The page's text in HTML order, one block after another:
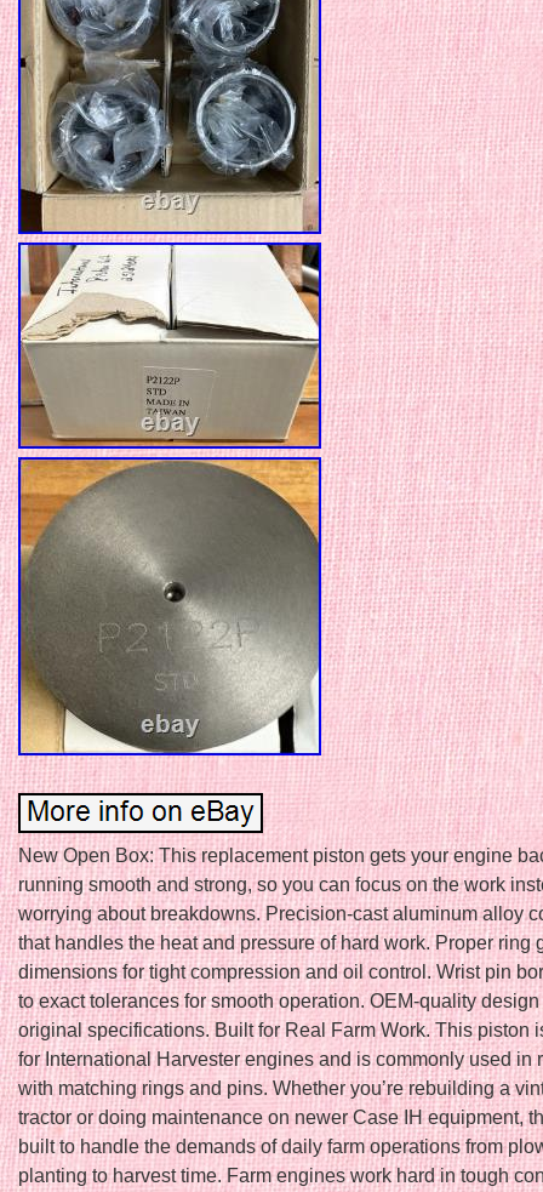
New Open Box: This replacement piston gets your engine
running smooth and strong, so you can focus on the work
worrying about breakdowns. Precision-cast aluminum alloy
that handles the heat and pressure of hard work. Proper ring
dimensions for tight compression and oil control. Wrist pin
to exact tolerances for smooth operation. OEM-quality
original specifications. Built for Real Farm Work. This piston
for International Harvester engines and is commonly used in
with matching rings and pins. Whether you’re rebuilding a
tractor or doing maintenance on newer Case IH equipment,
built to handle the demands of daily farm operations from
planting to harvest time. Farm engines work hard in tough